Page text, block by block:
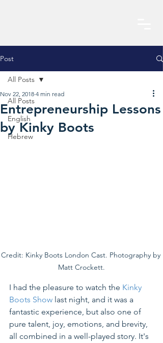
Post
All Posts
English
Hebrew
All Posts
Entrepreneurship Lessons
by Kinky Boots
Nov 22, 2018 4 min read
Credit: Kinky Boots London Cast. Photography by
Matt Crockett.
I had the pleasure to watch the Kinky
Boots Show last night, and it was a
fantastic experience, but also one of
pure talent, joy, emotions, and brevity,
all combined in a well-played story. It's